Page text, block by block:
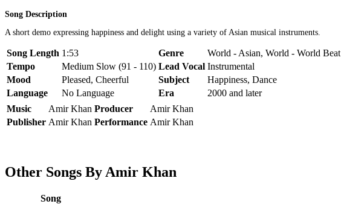
Song Description
A short demo expressing happiness and delight using a variety of Asian musical instruments.
Song Length 1:53 Genre
World - Asian, World - World Beat
Tempo
Medium Slow (91 - 110) Lead Vocal Instrumental
Mood
Pleased, Cheerful Subject
Happiness, Dance
Language
No Language Era
2000 and later
Music
Amir Khan Producer
Amir Khan
Publisher Amir Khan Performance Amir Khan
Other Songs By Amir Khan
Song